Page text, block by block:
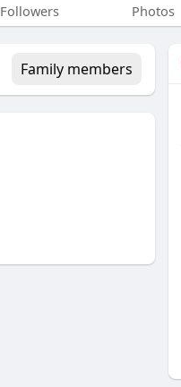
Followers Photos
Family members